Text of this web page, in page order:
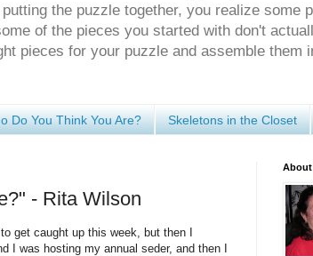
the puzzle together, you realize some
of the pieces you started with don't
pieces for your puzzle and assemble them
Do You Think You Are? Skeletons in the Closet
- Rita Wilson
get caught up this week, but then I
I was hosting my annual seder, and then I
About